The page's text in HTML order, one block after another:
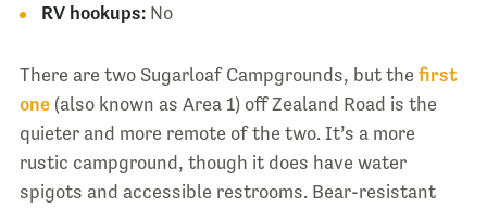
RV hookups:No
There are two Sugarloaf Campgrounds, but the first
one(also known as Area 1) off Zealand Road is the
quieter and more remote of the two. It’s a more
rustic campground, though it does have water
spigots and accessible restrooms. Bear-resistant